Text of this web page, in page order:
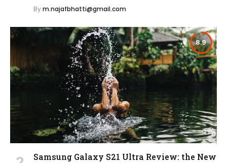
Bym.najafbhatti@gmail.com
8.9
Samsung Galaxy S21 Ultra Review: the New